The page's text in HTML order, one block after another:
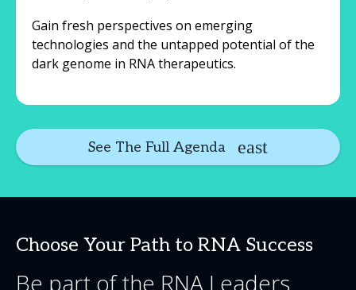
Gain fresh perspectives on emerging
technologies and the untapped potential of the
dark genome in RNA therapeutics.
See The Full Agenda
Choose Your Path to RNA Success
Be part of the RNA Leaders